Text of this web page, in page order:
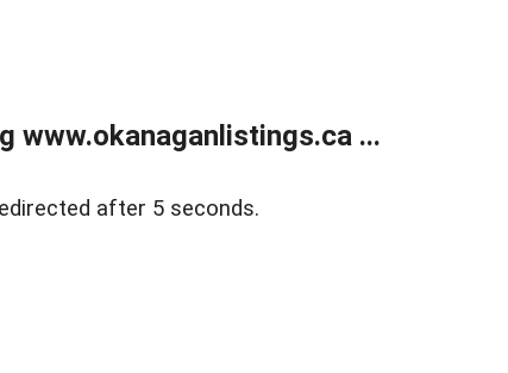
www.okanaganlistings.ca ...
after 5 seconds.